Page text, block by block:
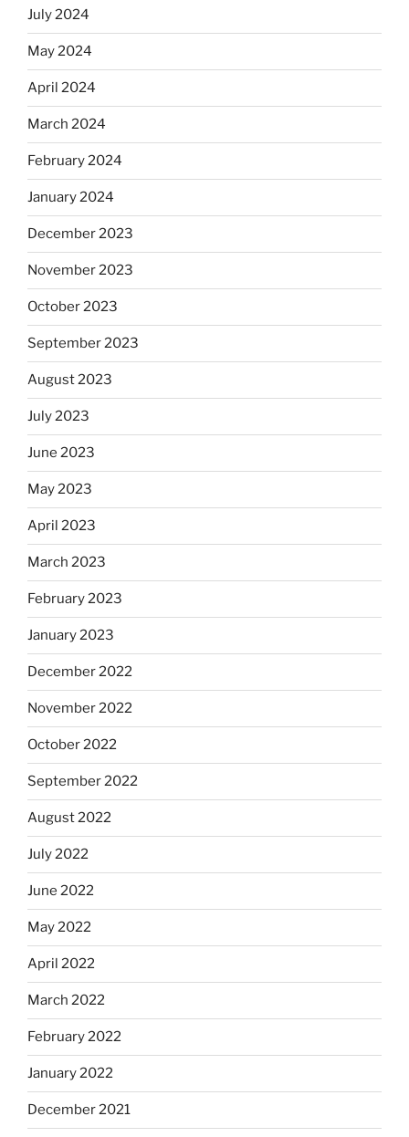
July 2024
May 2024
April 2024
March 2024
February 2024
January 2024
December 2023
November 2023
October 2023
September 2023
August 2023
July 2023
June 2023
May 2023
April 2023
March 2023
February 2023
January 2023
December 2022
November 2022
October 2022
September 2022
August 2022
July 2022
June 2022
May 2022
April 2022
March 2022
February 2022
January 2022
December 2021